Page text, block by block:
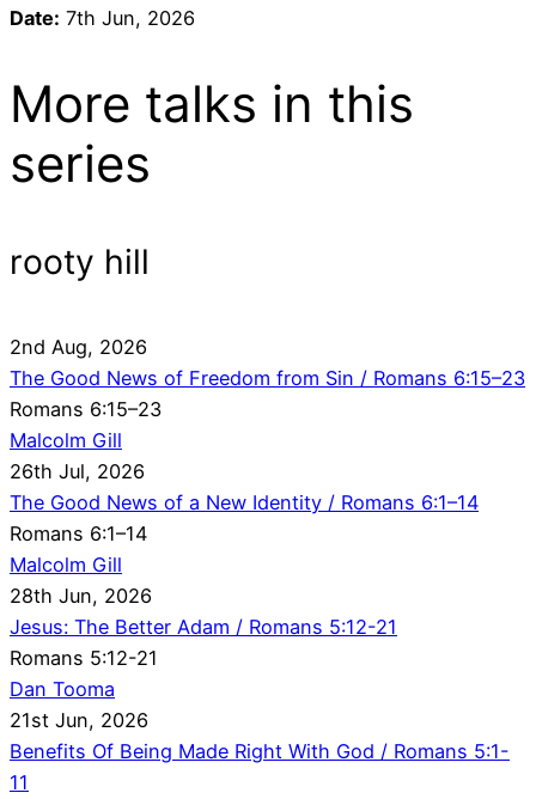
Date: 7th Jun, 2026
More talks in this
series
rooty hill
2nd Aug, 2026
The Good News of Freedom from Sin / Romans 6:15–23
Romans 6:15–23
Malcolm Gill
26th Jul, 2026
The Good News of a New Identity / Romans 6:1–14
Romans 6:1–14
Malcolm Gill
28th Jun, 2026
Jesus: The Better Adam / Romans 5:12-21
Romans 5:12-21
Dan Tooma
21st Jun, 2026
Benefits Of Being Made Right With God / Romans 5:1-
11